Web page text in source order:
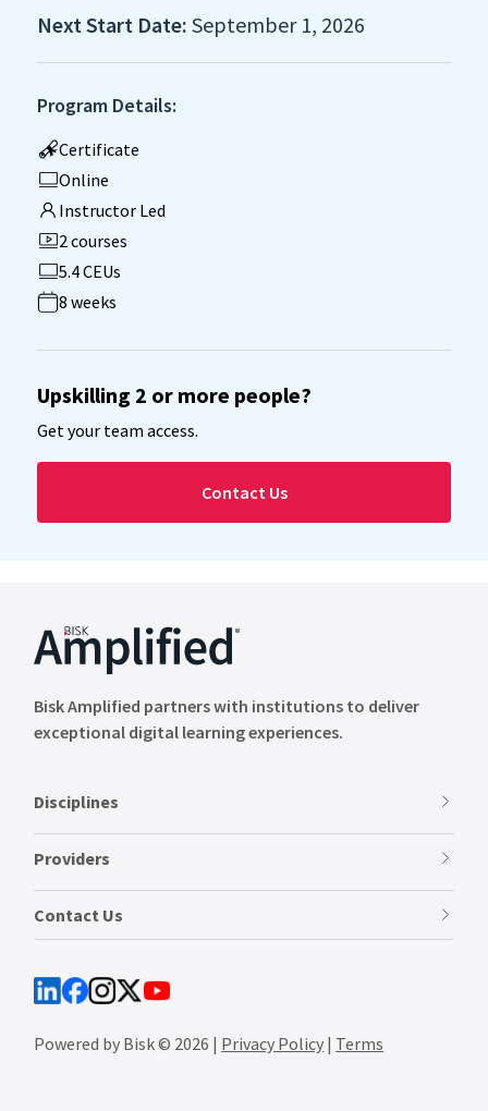
Next Start Date: September 1, 2026
Program Details:
Certificate
Online
Instructor Led
2 courses
5.4 CEUs
8 weeks
Upskilling 2 or more people?
Get your team access.
Contact Us
Bisk Amplified partners with institutions to deliver
exceptional digital learning experiences.
Disciplines
Providers
Contact Us
Powered by Bisk © 2026 | Privacy Policy | Terms